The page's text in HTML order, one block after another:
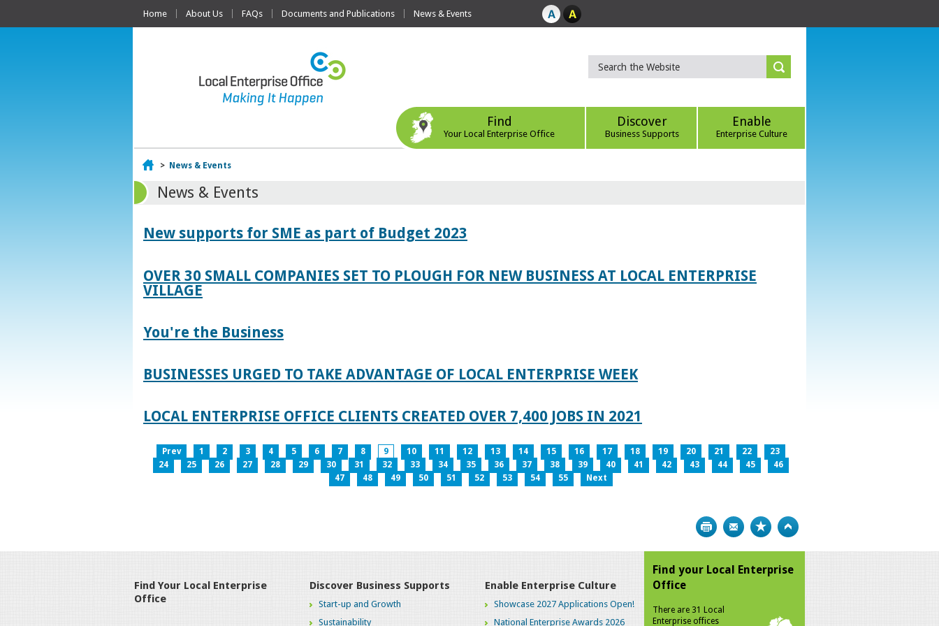
Home About Us FAQs Documents and Publications News & Events
Find
Your Local Enterprise Office
Discover
Business Supports
Enable
Enterprise Culture
Home
> News & Events
News & Events
New supports for SME as part of Budget 2023
OVER 30 SMALL COMPANIES SET TO PLOUGH FOR NEW BUSINESS AT LOCAL ENTERPRISE
VILLAGE
You're the Business
BUSINESSES URGED TO TAKE ADVANTAGE OF LOCAL ENTERPRISE WEEK
LOCAL ENTERPRISE OFFICE CLIENTS CREATED OVER 7,400 JOBS IN 2021
Prev 1 2 3 4 5 6 7 8 9 10 11 12 13 14 15 16 17 18 19 20 21 22
23
24
25 26 27 28 29 30 31 32 33 34 35 36 37 38 39 40 41 42 43 44 45
46
47
48 49 50 51 52 53 54 55 Next
Print Bookmark
Find Your Local Enterprise
Office
Discover Business Supports
Start-up and Growth
Sustainability
Enable Enterprise Culture
Showcase 2027 Applications Open!
National Enterprise Awards 2026
Find your Local Enterprise
Office
There are 31 Local
Enterprise offices